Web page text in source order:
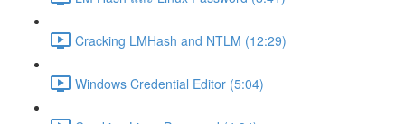
Cracking LMHash and NTLM (12:29)
Windows Credential Editor (5:04)